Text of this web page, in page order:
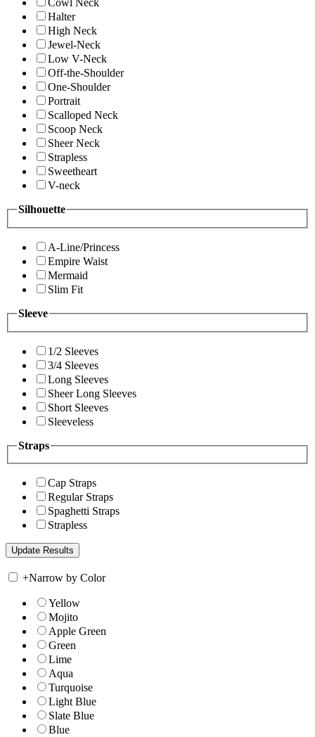
Cowl Neck
Halter
High Neck
Jewel-Neck
Low V-Neck
Off-the-Shoulder
One-Shoulder
Portrait
Scalloped Neck
Scoop Neck
Sheer Neck
Strapless
Sweetheart
V-neck
Silhouette
A-Line/Princess
Empire Waist
Mermaid
Slim Fit
Sleeve
1/2 Sleeves
3/4 Sleeves
Long Sleeves
Sheer Long Sleeves
Short Sleeves
Sleeveless
Straps
Cap Straps
Regular Straps
Spaghetti Straps
Strapless
+Narrow by Color
Yellow
Mojito
Apple Green
Green
Lime
Aqua
Turquoise
Light Blue
Slate Blue
Blue